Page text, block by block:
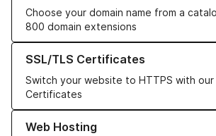
Choose your domain name from a
800 domain extensions
SSL/TLS Certificates
Switch your website to HTTPS with our
Certificates
Learn more about our SSL/TLS Certificates
Web Hosting
Learn more about our Web Hosting